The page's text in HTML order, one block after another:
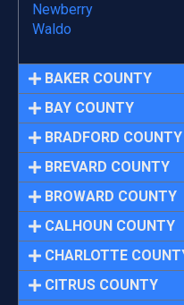
Newberry
Waldo
BAKER COUNTY
BAY COUNTY
BRADFORD COUNTY
BREVARD COUNTY
BROWARD COUNTY
CALHOUN COUNTY
CHARLOTTE
CITRUS COUNTY